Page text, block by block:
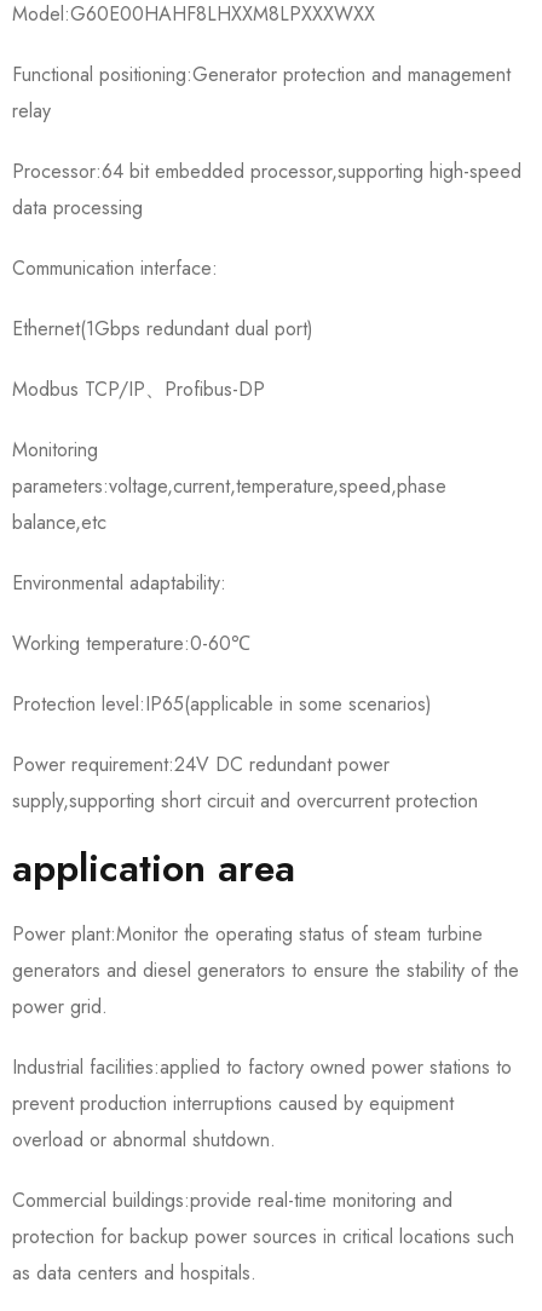
Model:G60E00HAHF8LHXXM8LPXXXWXX
Functional positioning:Generator protection and management
relay
Processor:64 bit embedded processor,supporting high-speed
data processing
Communication interface:
Ethernet(1Gbps redundant dual port)
Modbus TCP/IP、Profibus-DP
Monitoring
parameters:voltage,current,temperature,speed,phase
balance,etc
Environmental adaptability:
Working temperature:0-60℃
Protection level:IP65(applicable in some scenarios)
Power requirement:24V DC redundant power
supply,supporting short circuit and overcurrent protection
application area
Power plant:Monitor the operating status of steam turbine
generators and diesel generators to ensure the stability of the
power grid.
Industrial facilities:applied to factory owned power stations to
prevent production interruptions caused by equipment
overload or abnormal shutdown.
Commercial buildings:provide real-time monitoring and
protection for backup power sources in critical locations such
as data centers and hospitals.